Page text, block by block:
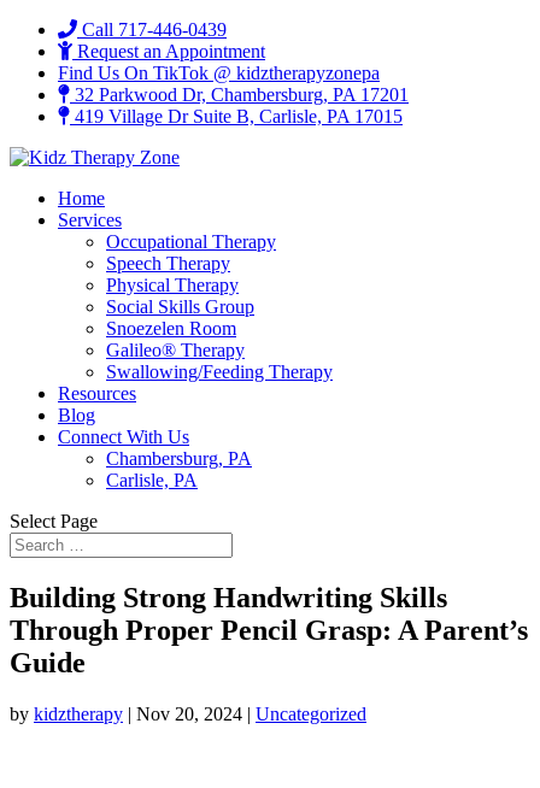
Call 717-446-0439
Request an Appointment
Find Us On TikTok @ kidztherapyzonepa
32 Parkwood Dr, Chambersburg, PA 17201
419 Village Dr Suite B, Carlisle, PA 17015
Home
Services
Occupational Therapy
Speech Therapy
Physical Therapy
Social Skills Group
Snoezelen Room
Galileo® Therapy
Swallowing/Feeding Therapy
Resources
Blog
Connect With Us
Chambersburg, PA
Carlisle, PA
Select Page
Building Strong Handwriting Skills
Through Proper Pencil Grasp: A Parent’s
Guide
by kidztherapy | Nov 20, 2024 | Uncategorized